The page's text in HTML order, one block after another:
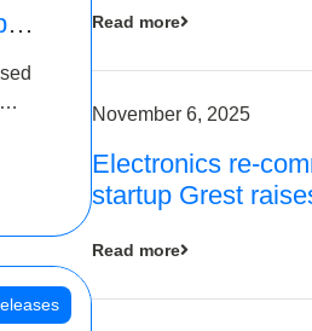
Read more
November 6, 2025
Electronics re-
startup Grest
Read more